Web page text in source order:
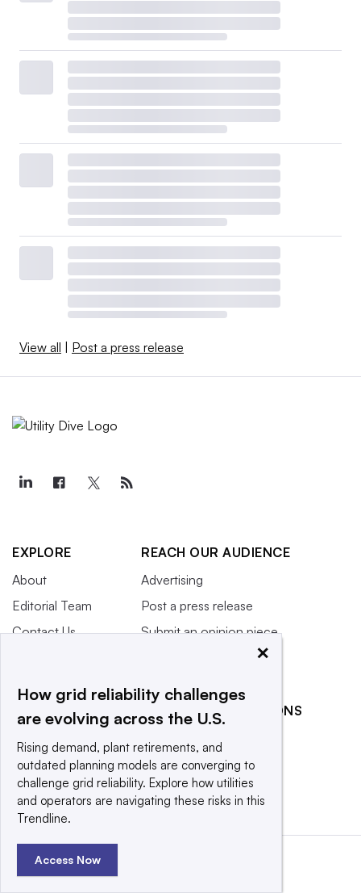
View all Post a press release
EXPLORE
About
Editorial Team
Contact Us
Licensing Rights
Press Releases
What We’re
Reading
REACH OUR AUDIENCE
Advertising
Post a press release
Submit an opinion piece
RELATED PUBLICATIONS
Smart Cities Dive
Waste Dive
×
How grid reliability challenges
are evolving across the U.S.
Rising demand, plant retirements, and
outdated planning models are converging to
challenge grid reliability. Explore how utilities
and operators are navigating these risks in this
Trendline.
Access Now